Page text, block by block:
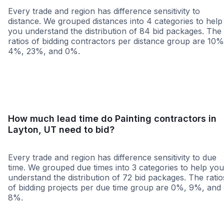
Every trade and region has difference sensitivity to
distance. We grouped distances into 4 categories to help
you understand the distribution of 84 bid packages. The
ratios of bidding contractors per distance group are
4%, 23%, and 0%.
How much lead time do Painting contractors in
Layton, UT need to bid?
Every trade and region has difference sensitivity to due
time. We grouped due times into 3 categories to help you
understand the distribution of 72 bid packages. The
of bidding projects per due time group are 0%, 9%, and
8%.